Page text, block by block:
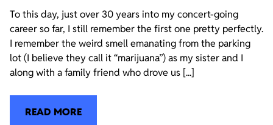
To this day, just over 30 years into my concert-going
career so far, I still remember the first one pretty perfectly.
I remember the weird smell emanating from the parking
lot (I believe they call it “marijuana”) as my sister and I
along with a family friend who drove us [...]
READ MORE